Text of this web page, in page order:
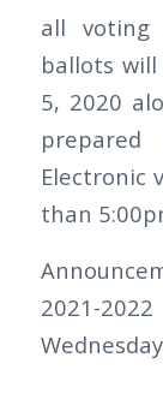
all voting
ballots
5, 2020
Electronic
than
2021-